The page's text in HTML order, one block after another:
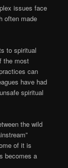
issues face
often made
to spiritual
the most
can
have had
spiritual
the wild
of it is
becomes a